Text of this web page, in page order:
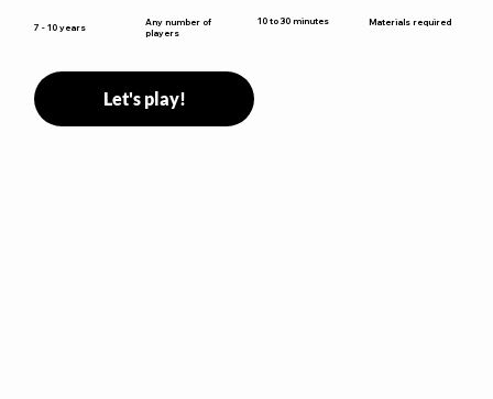
7 - 10 years
Any number of
players
10 to 30 minutes Materials required
Let's play!